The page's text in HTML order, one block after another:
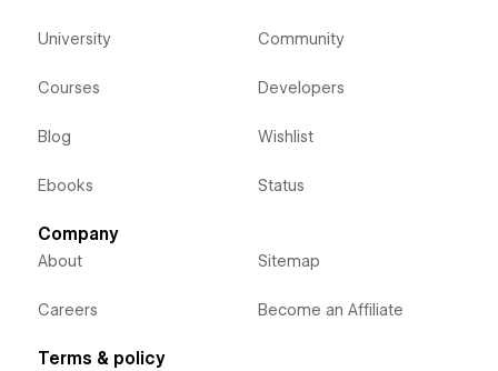
University
Courses
Blog
Ebooks
Community
Developers
Wishlist
Status
Company
About
Careers
Sitemap
Become an Affiliate
Terms & policy